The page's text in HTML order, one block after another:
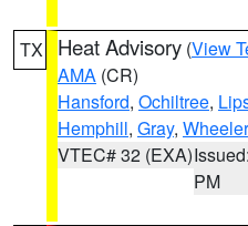
TX Heat Advisory (View
AMA (CR)
Hansford, Ochiltree,
Hemphill, Gray, Wheeler
VTEC# 32 (EXA)
PM